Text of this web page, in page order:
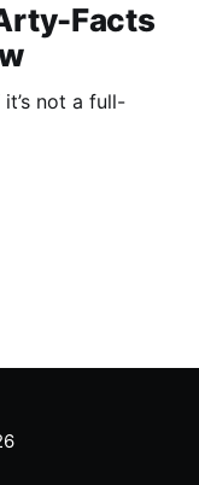
Facts
not a full-